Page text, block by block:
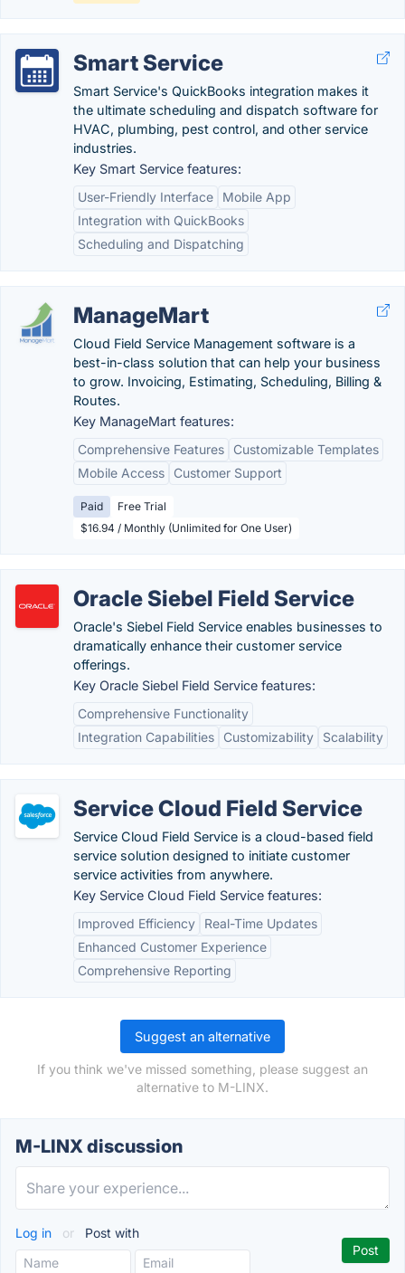
Smart Service
Smart Service's QuickBooks integration makes it
the ultimate scheduling and dispatch software for
HVAC, plumbing, pest control, and other service
industries.
Key Smart Service features:
User-Friendly Interface
Mobile App
Integration with QuickBooks
Scheduling and Dispatching
ManageMart
Cloud Field Service Management software is a
best-in-class solution that can help your business
to grow. Invoicing, Estimating, Scheduling, Billing &
Routes.
Key ManageMart features:
Comprehensive Features
Customizable Templates
Mobile Access
Customer Support
Paid
Free Trial
$16.94 / Monthly (Unlimited for One User)
Oracle Siebel Field Service
Oracle's Siebel Field Service enables businesses to
dramatically enhance their customer service
offerings.
Key Oracle Siebel Field Service features:
Comprehensive Functionality
Integration Capabilities
Customizability Scalability
Service Cloud Field Service
Service Cloud Field Service is a cloud-based field
service solution designed to initiate customer
service activities from anywhere.
Key Service Cloud Field Service features:
Improved Efficiency
Real-Time Updates
Enhanced Customer Experience
Comprehensive Reporting
Suggest an alternative
If you think we've missed something, please suggest an
alternative to M-LINX.
M-LINX discussion
Log in or Post with